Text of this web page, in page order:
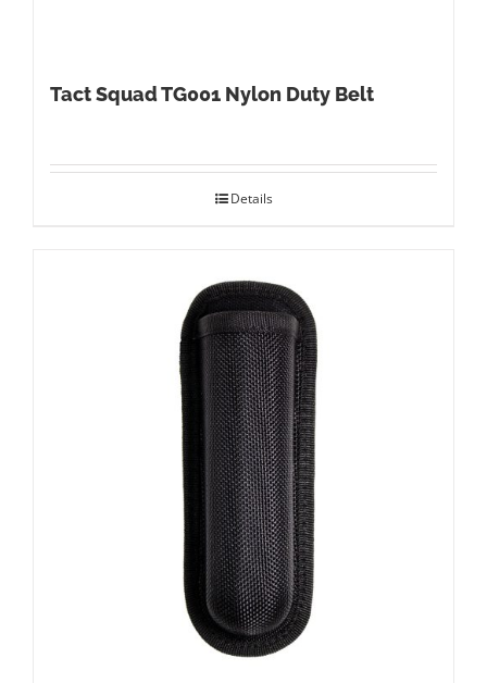
Tact Squad TG001 Nylon Duty Belt
Details